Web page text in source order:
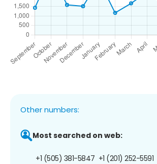
Other numbers:
Most searched on web:
+1 (505) 381-5847 +1 (201) 252-5591